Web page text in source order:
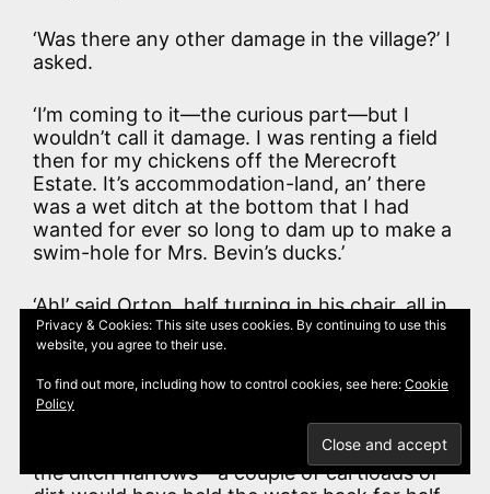
‘Was there any other damage in the village?’ I
asked.
‘I’m coming to it—the curious part—but I
wouldn’t call it damage. I was renting a field
then for my chickens off the Merecroft
Estate. It’s accommodation-land, an’ there
was a wet ditch at the bottom that I had
wanted for ever so long to dam up to make a
swim-hole for Mrs. Bevin’s ducks.’
‘Ah!’ said Orton, half turning in his chair, all in
one piece.
‘S’pose I was allowed? Not me. Their Agent
came down on me for tamperin’ with the
Estate’s drainage arrangements. An’ all I
wanted was to bring the bank down where
the ditch narrows—a couple of cartloads of
Privacy & Cookies: This site uses cookies. By continuing to use this
website, you agree to their use.
To find out more, including how to control cookies, see here: Cookie
Policy